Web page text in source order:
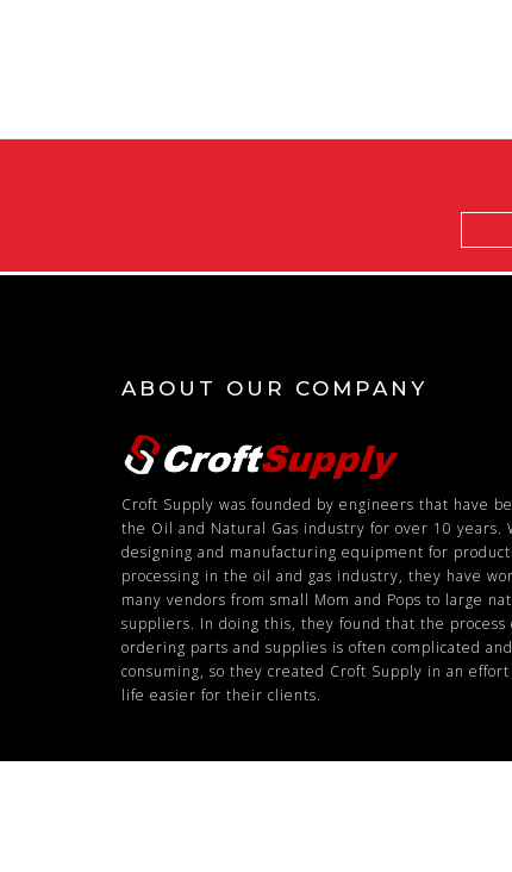
ABOUT OUR COMPANY
Croft Supply was founded by engineers that have
the Oil and Natural Gas industry for over 10 years.
designing and manufacturing equipment for
processing in the oil and gas industry, they have
many vendors from small Mom and Pops to large
suppliers. In doing this, they found that the process
ordering parts and supplies is often complicated
consuming, so they created Croft Supply in an effort
life easier for their clients.